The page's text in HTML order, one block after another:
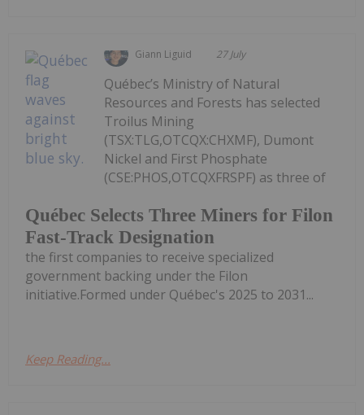
Giann Liguid 27 July
Québec Selects Three Miners for Filon
Fast-Track Designation
Québec’s Ministry of Natural
Resources and Forests has selected
Troilus Mining
(TSX:TLG,OTCQX:CHXMF), Dumont
Nickel and First Phosphate
(CSE:PHOS,OTCQXFRSPF) as three of
the first companies to receive specialized
government backing under the Filon
initiative.Formed under Québec's 2025 to 2031...
Keep Reading...